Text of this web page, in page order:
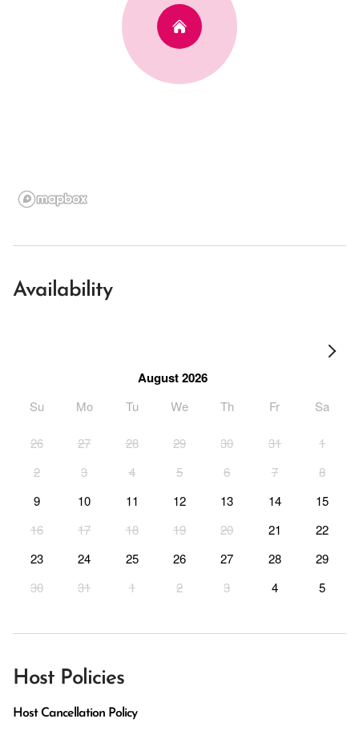
Availability
August 2026
Su Mo Tu We Th Fr Sa
26 27 28 29 30 31
1
2
3 4 5 6 7
8
9
10 11 12 13 14
15
16
17 18 19 20 21
22
23
24 25 26 27 28
29
30
31 1 2 3 4 5
Host Policies
Host Cancellation Policy